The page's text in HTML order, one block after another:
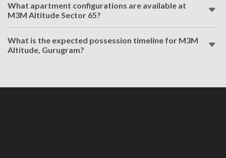
What apartment configurations are available at
M3M Altitude Sector 65?
What is the expected possession timeline for M3M
Altitude, Gurugram?